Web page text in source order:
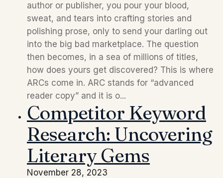
author or publisher, you pour your blood,
sweat, and tears into crafting stories and
polishing prose, only to send your darling out
into the big bad marketplace. The question
then becomes, in a sea of millions of titles,
how does yours get discovered? This is where
ARCs come in. ARC stands for “advanced
reader copy” and it is o...
Competitor Keyword
Research: Uncovering
Literary Gems
November 28, 2023